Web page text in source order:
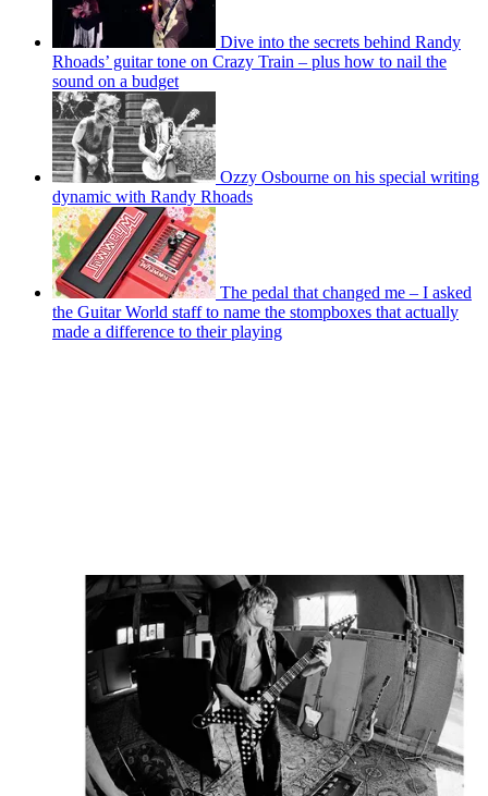
Dive into the secrets behind Randy
Rhoads’ guitar tone on Crazy Train – plus how to nail the
sound on a budget
Ozzy Osbourne on his special writing
dynamic with Randy Rhoads
The pedal that changed me – I asked
the Guitar World staff to name the stompboxes that actually
made a difference to their playing